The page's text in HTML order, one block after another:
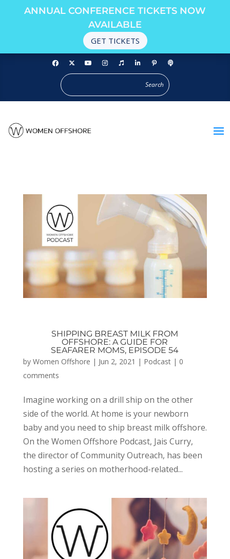
ANNUAL CONFERENCE TICKETS NOW
AVAILABLE
GET TICKETS
SHIPPING BREAST MILK FROM
OFFSHORE: A GUIDE FOR
SEAFARER MOMS, EPISODE 54
by Women Offshore | Jun 2, 2021 | Podcast| 0
comments
Imagine working on a drill ship on the other
side of the world. At home is your newborn
baby and you need to ship breast milk offshore.
On the Women Offshore Podcast, Jais Curry,
the director of Community Outreach, has been
hosting a series on motherhood-related...